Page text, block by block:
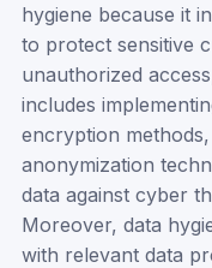
hygiene because it
to protect sensitive
unauthorized
includes
encryption
anonymization
data against cyber
Moreover, data
with relevant data